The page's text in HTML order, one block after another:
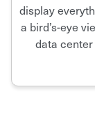
display
a bird’s-eye
data center